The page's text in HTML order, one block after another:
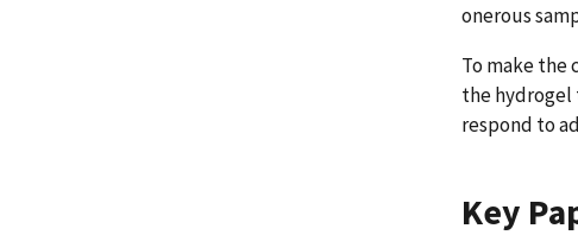
onerous
To make the
the hydrogel
respond to
Key